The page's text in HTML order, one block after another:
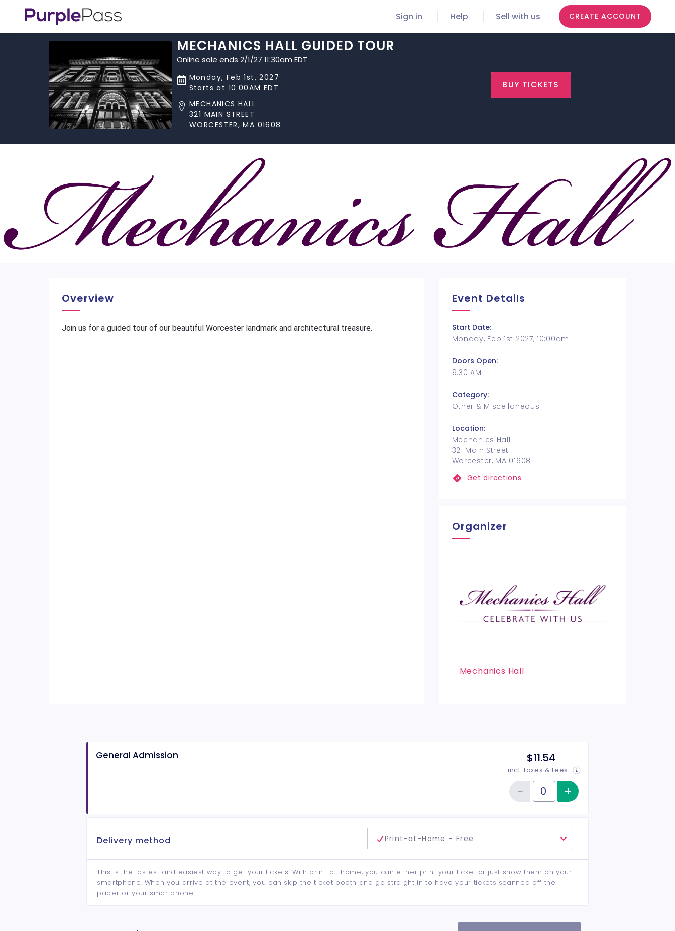
Sign in Help Sell with us CREATE ACCOUNT
MECHANICS HALL GUIDED TOUR
Online sale ends 2/1/27 11:30am EDT
Monday, Feb 1st, 2027
Starts at 10:00AM EDT
MECHANICS HALL
321 MAIN STREET
WORCESTER, MA 01608
BUY TICKETS
Overview
Join us for a guided tour of our beautiful Worcester landmark and architectural treasure.
Event Details
Start Date:
Monday, Feb 1st 2027, 10:00am
Doors Open:
9:30 AM
Category:
Other & Miscellaneous
Location:
Mechanics Hall
321 Main Street
Worcester, MA 01608
Get directions
Organizer
Mechanics Hall
General Admission $11.54
incl. taxes & fees
Quantity of tickets General Admission
−Reduce item quantity
+ Increase item
Delivery method Print-at-Home - Free
This is the fastest and easiest way to get your tickets. With print-at-home, you can either print your ticket or just show them on your
smartphone. When you arrive at the event, you can skip the ticket booth and go straight in to have your tickets scanned off the
paper or your smartphone.